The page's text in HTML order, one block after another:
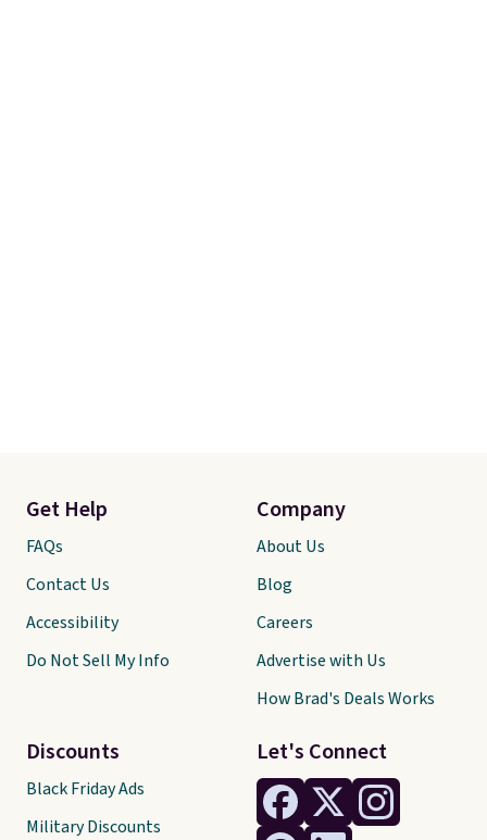
Let's Connect
Get Help
FAQs
Contact Us
Accessibility
Do Not Sell My Info
Discounts
Black Friday Ads
Military Discounts
Company
About Us
Blog
Careers
Advertise with Us
How Brad's Deals Works